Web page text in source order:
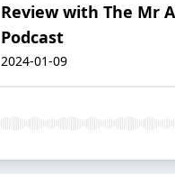
Review with The Mr
Podcast
2024-01-09